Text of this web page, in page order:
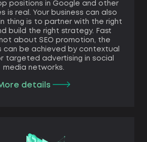
positions in Google and other
is real. Your business can also
thing is to partner with the right
build the right strategy. Fast
about SEO promotion, the
can be achieved by contextual
targeted advertising in social
media networks.
details